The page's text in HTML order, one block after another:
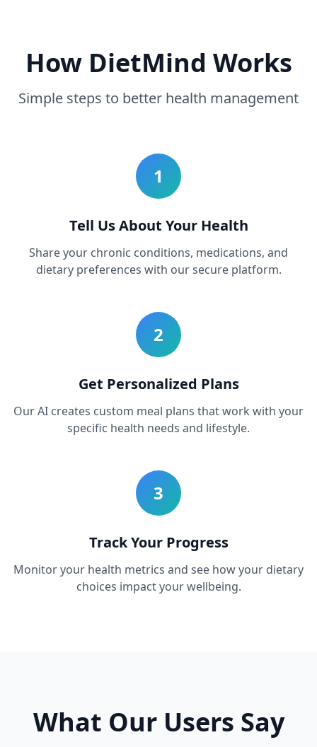
How DietMind Works
Simple steps to better health management
1
Tell Us About Your Health
Share your chronic conditions, medications, and
dietary preferences with our secure platform.
2
Get Personalized Plans
Our AI creates custom meal plans that work with your
specific health needs and lifestyle.
3
Track Your Progress
Monitor your health metrics and see how your dietary
choices impact your wellbeing.
What Our Users Say